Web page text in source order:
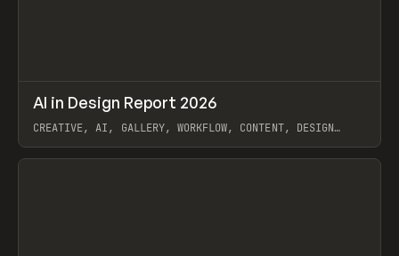
LEARN ARTICLE / WEBSITE
AI in Design Report 2026
CREATIVE, AI, GALLERY, WORKFLOW, CONTENT, DESIGN
View item